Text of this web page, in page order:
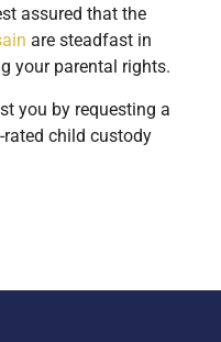
assured that the
are steadfast in
your parental rights.
you by requesting a
child custody